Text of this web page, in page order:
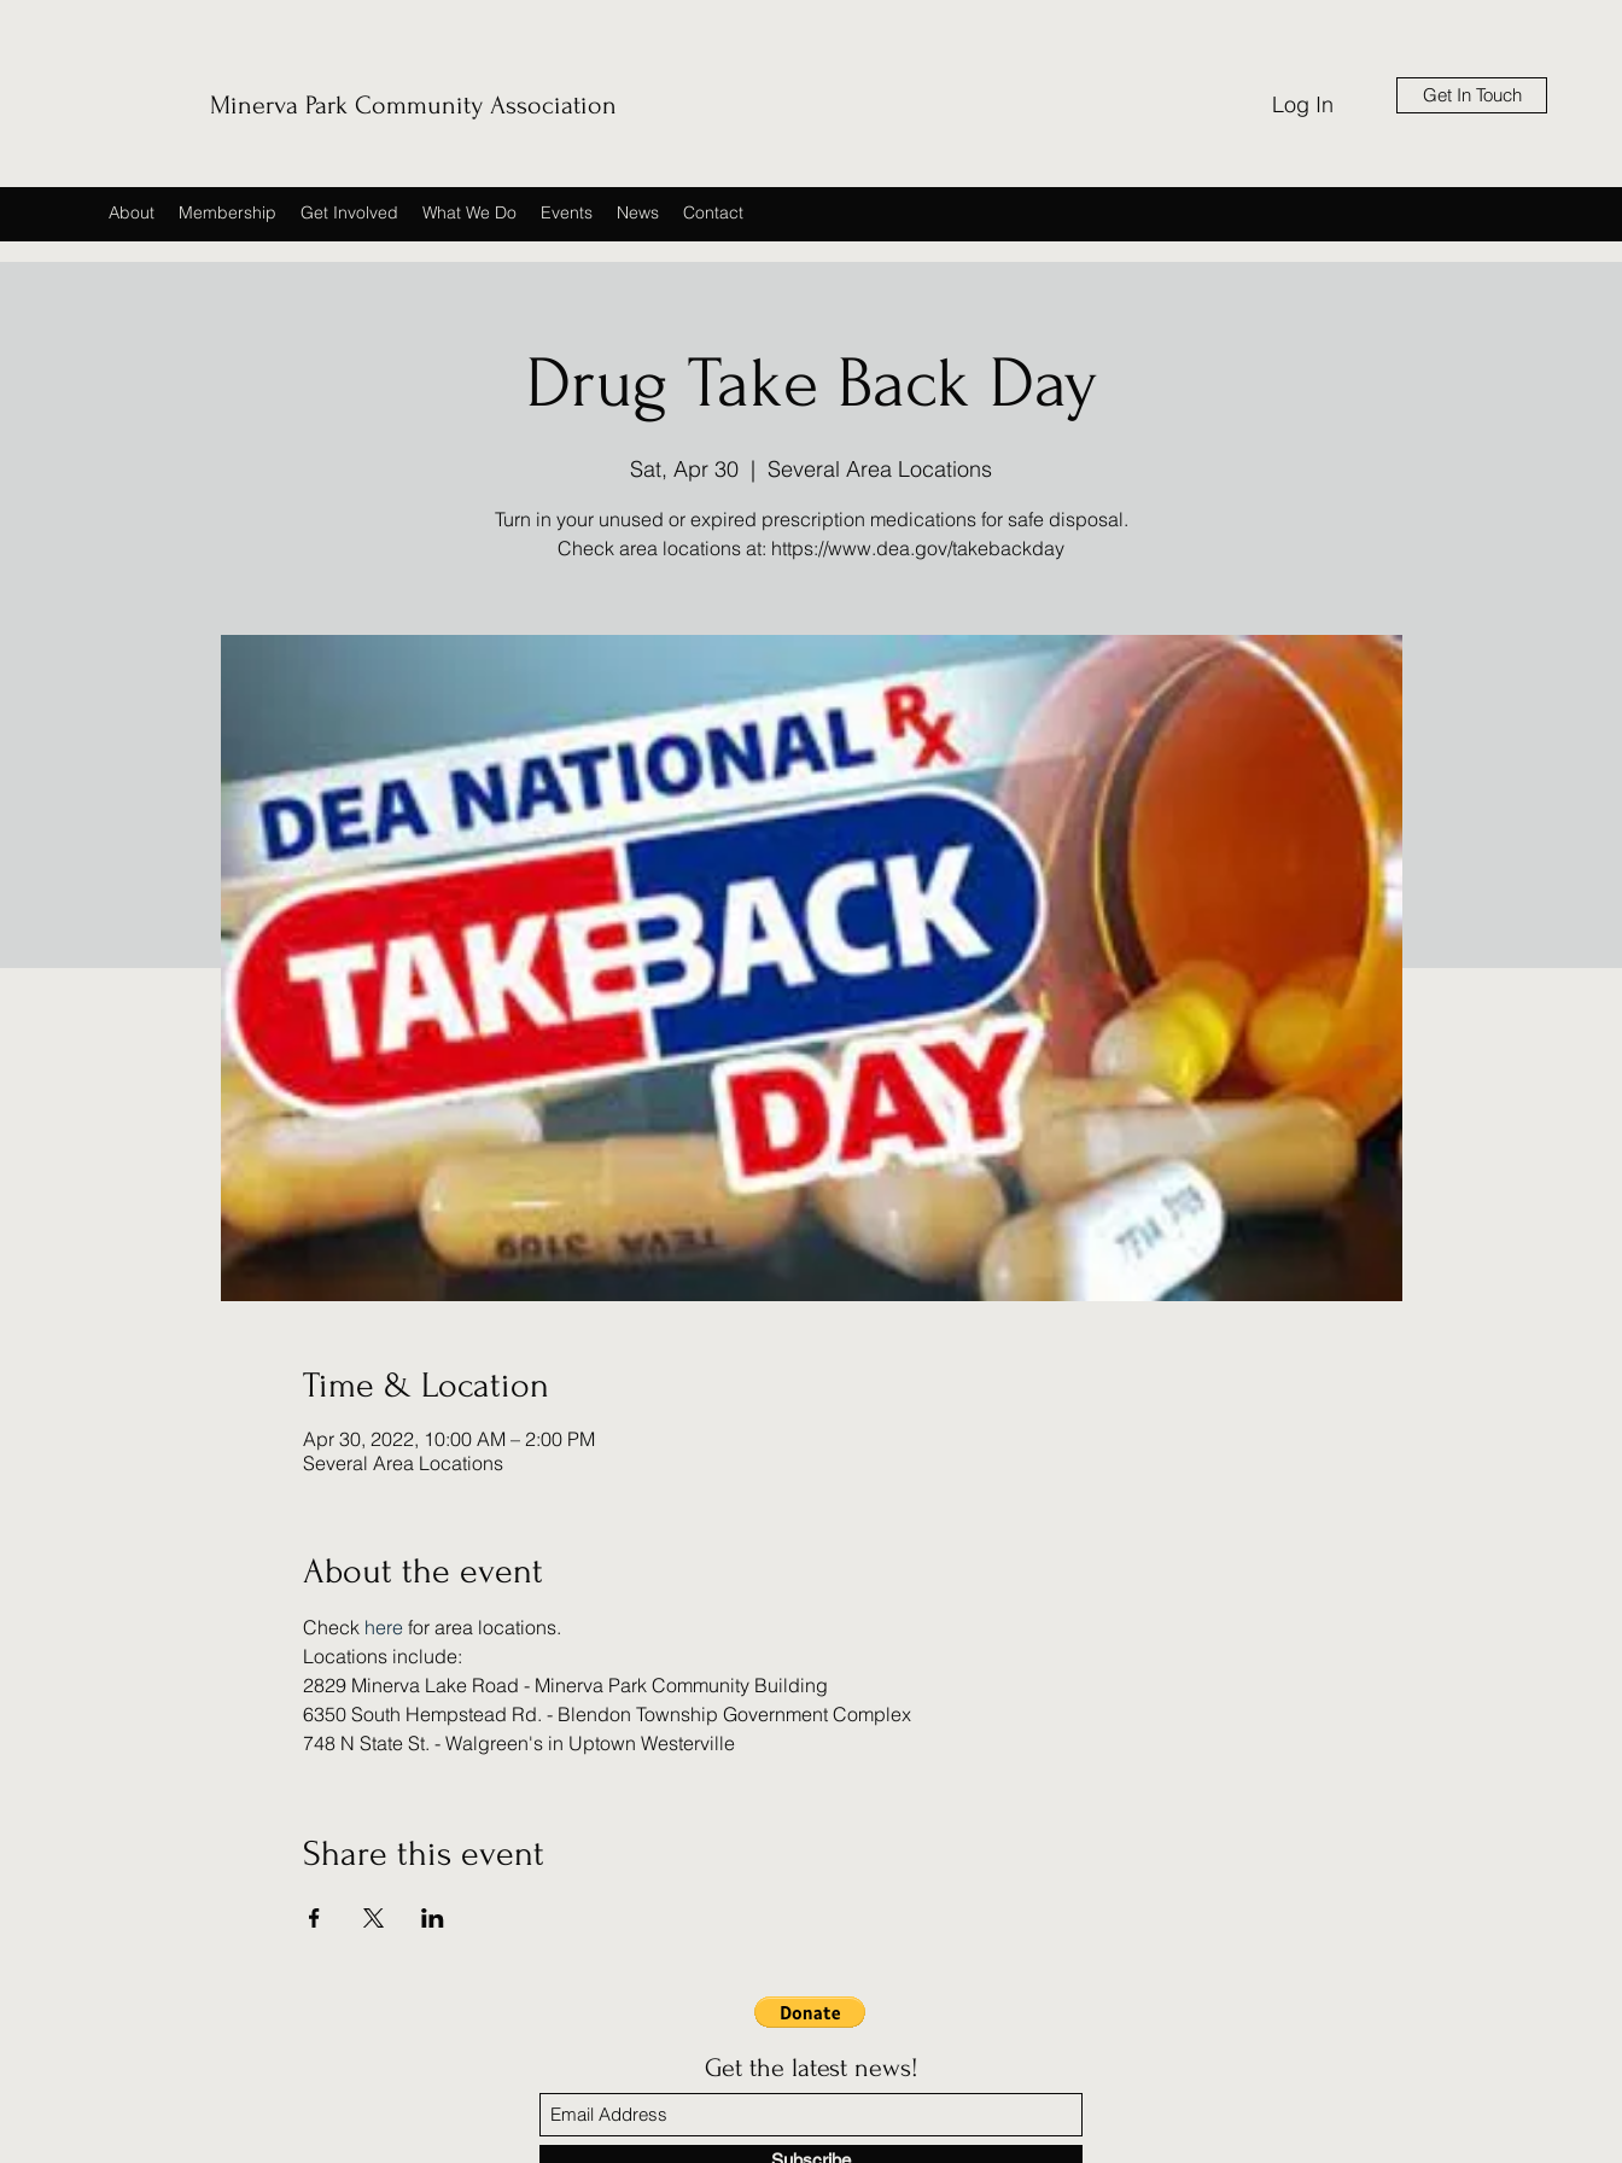
Minerva Park Community Association Log In Get In Touch
About Membership Get Involved What We Do Events News Contact
Drug Take Back Day
Sat, Apr 30
  |
Several Area Locations
Turn in your unused or expired prescription medications for safe disposal.
Check area locations at: https://www.dea.gov/takebackday
Time & Location
Apr 30, 2022, 10:00 AM – 2:00 PM
Several Area Locations
About the event
Check here for area locations.
Locations include:
2829 Minerva Lake Road - Minerva Park Community Building
6350 South Hempstead Rd. - Blendon Township Government Complex
748 N State St. - Walgreen's in Uptown Westerville
Share this event
Get the latest news!